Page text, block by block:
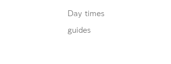
Day times
guides